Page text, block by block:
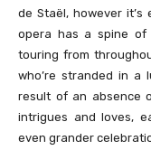
de Staël, however it’s
opera has a spine of
touring from
who’re stranded in a
result of an absence
intrigues and loves,
even grander